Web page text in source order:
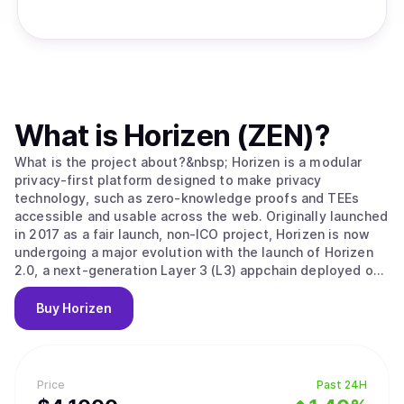
Price Past 24H
What is Horizen (ZEN)?
What is the project about?&nbsp; Horizen is a modular
privacy-first platform designed to make privacy
technology, such as zero-knowledge proofs and TEEs
accessible and usable across the web. Originally launched
in 2017 as a fair launch, non-ICO project, Horizen is now
undergoing a major evolution with the launch of Horizen
2.0, a next-generation Layer 3 (L3) appchain deployed on
Base, the Ethereum Layer 2 developed by Coinbase.
Horizen 2.0 is built as an Ethereum-aligned Layer 3
appchain on Base, inheriting Ethereum's security while
include: Ethereum-Aligned Security:&nbsp;As an appchain
deployed on Base, Horizen 2.0 benefits from Base’s rollup
Buy Horizen